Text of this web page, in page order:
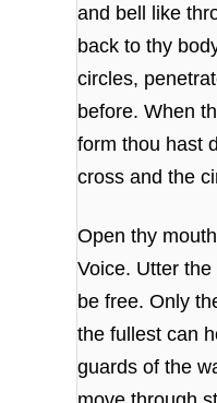
and bell like
back to thy
circles,
before. When
form thou hast
cross and the
Open thy
Voice. Utter
be free. Only
the fullest can
guards of the